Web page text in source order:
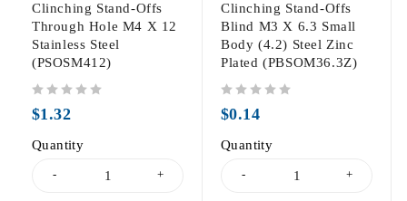
Clinching Stand-Offs
Through Hole M4 X 12
Stainless Steel
(PSOSM412)
$1.32
Quantity
Clinching Stand-Offs
Blind M3 X 6.3 Small
Body (4.2) Steel Zinc
Plated (PBSOM36.3Z)
$0.14
Quantity